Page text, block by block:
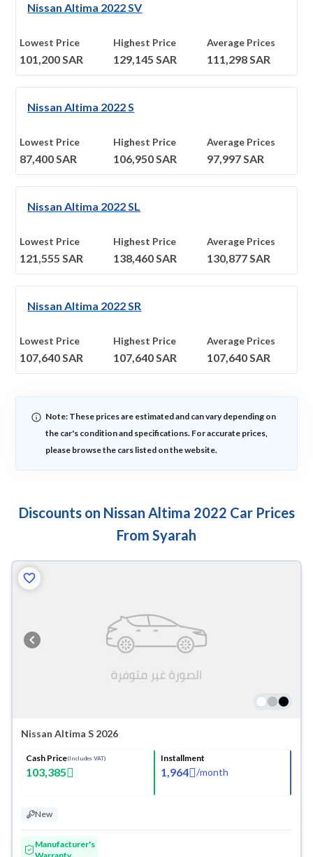
Nissan Altima 2022 SV
Lowest Price
101,200SAR
Highest Price
129,145 SAR
Average Prices
111,298SAR
Nissan Altima 2022 S
Lowest Price
87,400SAR
Highest Price
106,950SAR
Average Prices
97,997SAR
Nissan Altima 2022 SL
Lowest Price
121,555 SAR
Highest Price
138,460SAR
Average Prices
130,877SAR
Nissan Altima 2022 SR
Lowest Price
107,640SAR
Highest Price
107,640SAR
Average Prices
107,640SAR
Note: These prices are estimated and can vary depending on
the car's condition and specifications. For accurate prices,
please browse the cars listed on the website.
Discounts on Nissan Altima 2022 Car Prices
From Syarah
Nissan Altima S 2026
Cash Price(Includes VAT)
103,385
Installment
1,964 /month
New
Manufacturer's